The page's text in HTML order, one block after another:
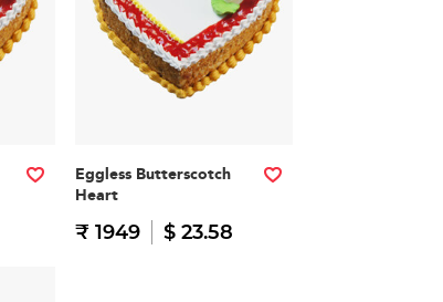
Eggless Butterscotch
Heart
₹ 1949 $ 23.58